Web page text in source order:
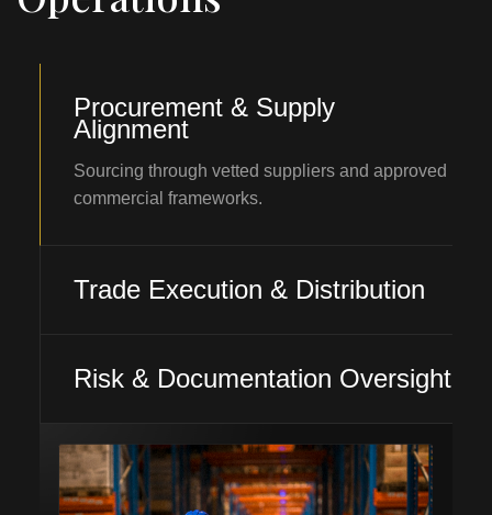
Procurement & Supply
Alignment
Sourcing through vetted suppliers and approved
commercial frameworks.
Trade Execution & Distribution
Risk & Documentation Oversight